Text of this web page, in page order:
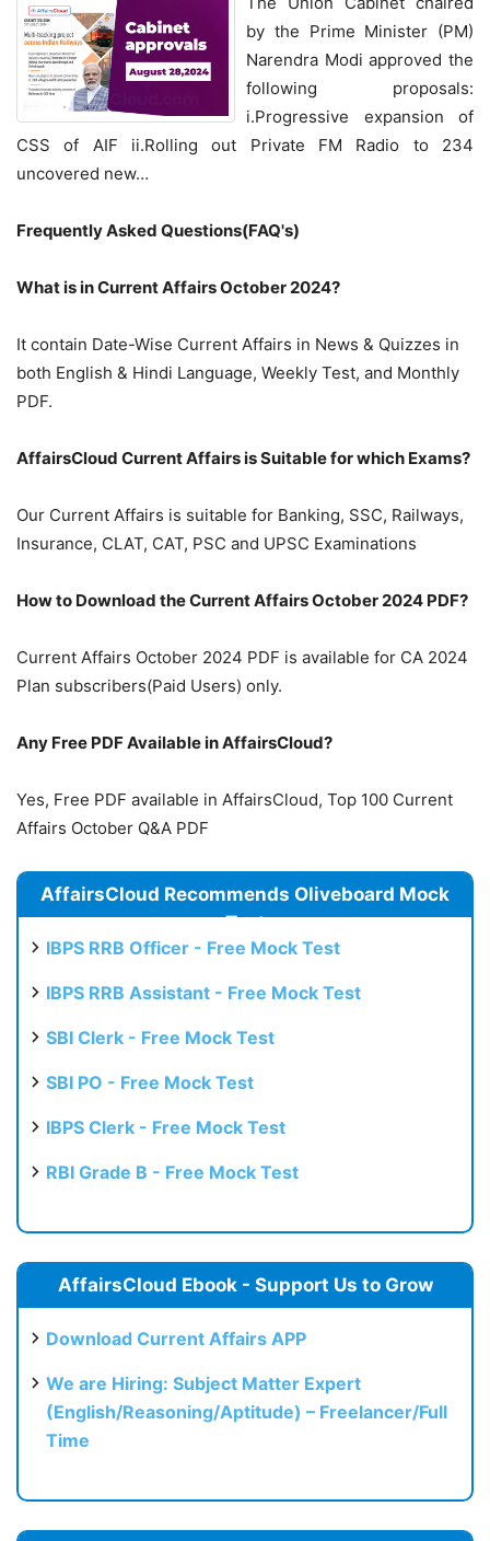
by the Prime Minister (PM)
Narendra Modi approved the
following proposals:
i.Progressive expansion of
CSS of AIF ii.Rolling out Private FM Radio to 234
uncovered new…
Frequently Asked Questions(FAQ's)
What is in Current Affairs October 2024?
It contain Date-Wise Current Affairs in News & Quizzes in
both English & Hindi Language, Weekly Test, and Monthly
PDF.
AffairsCloud Current Affairs is Suitable for which Exams?
Our Current Affairs is suitable for Banking, SSC, Railways,
Insurance, CLAT, CAT, PSC and UPSC Examinations
How to Download the Current Affairs October 2024 PDF?
Current Affairs October 2024 PDF is available for CA 2024
Plan subscribers(Paid Users) only.
Any Free PDF Available in AffairsCloud?
Yes, Free PDF available in AffairsCloud, Top 100 Current
Affairs October Q&A PDF
AffairsCloud Recommends Oliveboard Mock
Test
IBPS RRB Officer - Free Mock Test
IBPS RRB Assistant - Free Mock Test
SBI Clerk - Free Mock Test
SBI PO - Free Mock Test
IBPS Clerk - Free Mock Test
RBI Grade B - Free Mock Test
AffairsCloud Ebook - Support Us to Grow
Download Current Affairs APP
We are Hiring: Subject Matter Expert
(English/Reasoning/Aptitude) – Freelancer/Full
Time